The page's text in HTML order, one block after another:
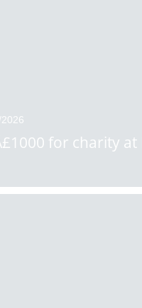
for charity at